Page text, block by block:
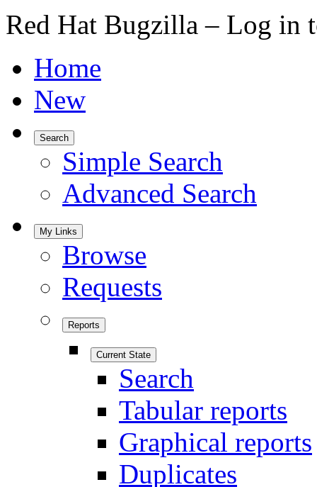
Red Hat Bugzilla – Log in
Home
New
Search
Simple Search
Advanced Search
My Links
Browse
Requests
Reports
Current State
Search
Tabular reports
Graphical reports
Duplicates